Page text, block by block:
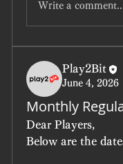
Write a
Play2Bit
June 4, 2026
Monthly
Dear Players,
Below are the